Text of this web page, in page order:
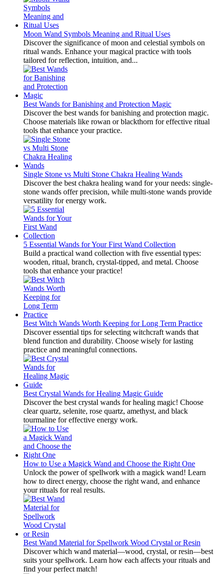
Moon Wand Symbols Meaning and Ritual Uses
Discover the significance of moon and celestial symbols on
ritual wands. Enhance your magical practice with tools
tailored for reflection, intuition, and...
Best Wands for Banishing and Protection Magic
Discover the best wands for banishing and protection magic.
Choose materials like rowan or blackthorn for effective ritual
tools that enhance your practice.
Single Stone vs Multi Stone Chakra Healing Wands
Discover the best chakra healing wand for your needs: single-
stone wands offer precision, while multi-stone wands provide
versatility for energy work.
5 Essential Wands for Your First Wand Collection
Build a practical wand collection with five essential types:
wooden, ritual, branch, crystal-tipped, and metal. Choose
tools that enhance your practice!
Best Witch Wands Worth Keeping for Long Term Practice
Discover essential tips for selecting witchcraft wands that
blend function and durability. Choose wisely for lasting
practice and meaningful connections.
Best Crystal Wands for Healing Magic Guide
Discover the best crystal wands for healing magic! Choose
clear quartz, selenite, rose quartz, amethyst, and black
tourmaline for effective energy work.
How to Use a Magick Wand and Choose the Right One
Unlock the power of spellwork with a magick wand! Learn
how to direct energy, choose the right wand, and enhance
your rituals for real results.
Best Wand Material for Spellwork Wood Crystal or Resin
Discover which wand material—wood, crystal, or resin—best
suits your spellwork. Learn how each affects your rituals and
find your perfect match!